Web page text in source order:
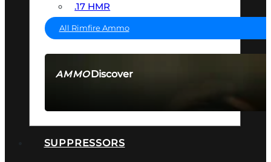
AMMODiscover
.17 HMR
All Rimfire Ammo
SUPPRESSORS